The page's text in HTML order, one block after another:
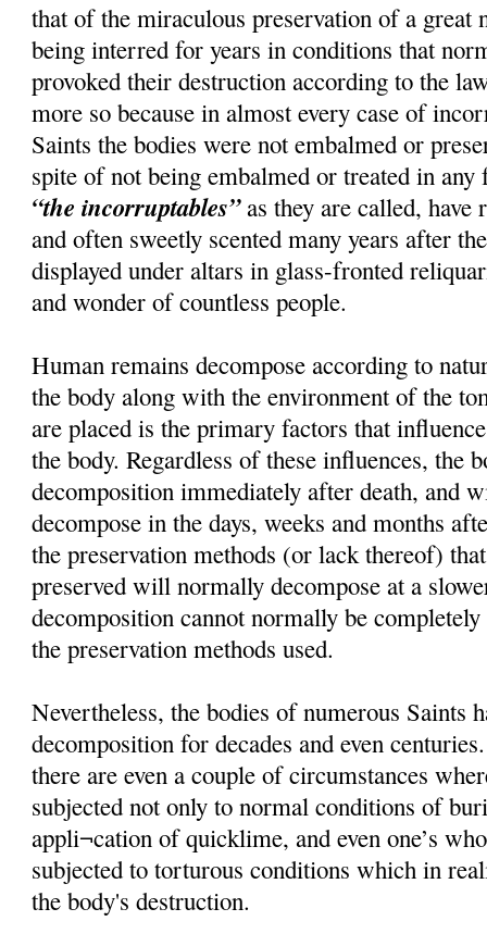
that of the miraculous preservation of a great
being interred for years in conditions that
provoked their destruction according to the
more so because in almost every case of
Saints the bodies were not embalmed or
spite of not being embalmed or treated in any
“the incorruptables”as they are called,
and often sweetly scented many years after
displayed under altars in glass-fronted
and wonder of countless people.
Human remains decompose according to
the body along with the environment of the
are placed is the primary factors that
the body. Regardless of these influences, the
decomposition immediately after death, and
decompose in the days, weeks and months
the preservation methods (or lack thereof)
preserved will normally decompose at a
decomposition cannot normally be
the preservation methods used.
Nevertheless, the bodies of numerous Saints
decomposition for decades and even
there are even a couple of circumstances
subjected not only to normal conditions of
appli¬cation of quicklime, and even one’s
subjected to torturous conditions which in
the body's destruction.